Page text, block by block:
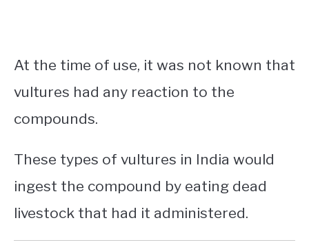
At the time of use, it was not known that
vultures had any reaction to the
compounds.
These types of vultures in India would
ingest the compound by eating dead
livestock that had it administered.